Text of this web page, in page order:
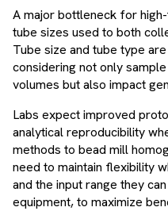
A major bottleneck for
tube sizes used to both
Tube size and tube type
considering not only
volumes but also impact
Labs expect improved
analytical reproducibility
methods to bead mill
need to maintain flexibility
and the input range they
equipment, to maximize